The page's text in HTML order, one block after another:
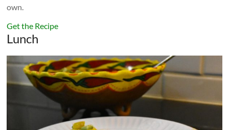
own.
Get the Recipe
Lunch